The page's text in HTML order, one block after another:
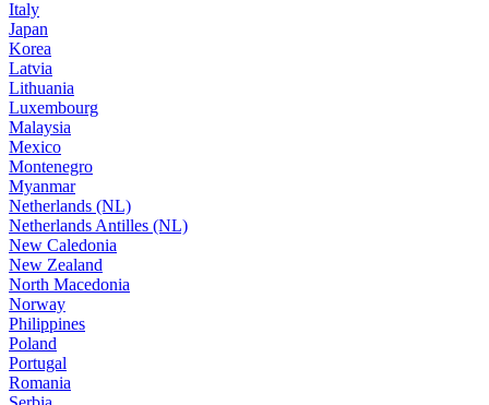
Italy
Japan
Korea
Latvia
Lithuania
Luxembourg
Malaysia
Mexico
Montenegro
Myanmar
Netherlands (NL)
Netherlands Antilles (NL)
New Caledonia
New Zealand
North Macedonia
Norway
Philippines
Poland
Portugal
Romania